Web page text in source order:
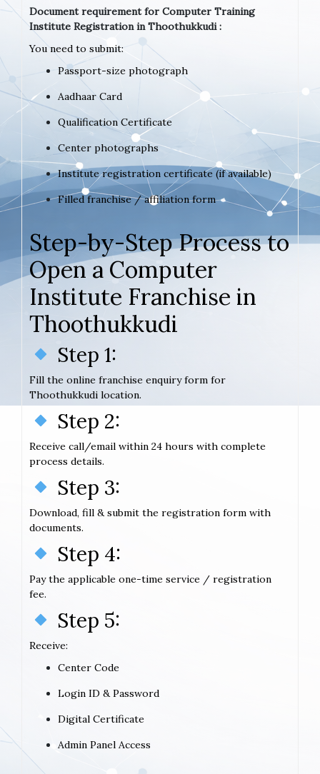
Document requirement for Computer Training
Institute Registration in Thoothukkudi :
You need to submit:
Passport-size photograph
Aadhaar Card
Qualification Certificate
Center photographs
Institute registration certificate (if available)
Filled franchise / affiliation form
Step-by-Step Process to
Open a Computer
Institute Franchise in
Thoothukkudi
Step 1:
Fill the online franchise enquiry form for
Thoothukkudi location.
Step 2:
Receive call/email within 24 hours with complete
process details.
Step 3:
Download, fill & submit the registration form with
documents.
Step 4:
Pay the applicable one-time service / registration
fee.
Step 5:
Receive:
Center Code
Login ID & Password
Digital Certificate
Admin Panel Access